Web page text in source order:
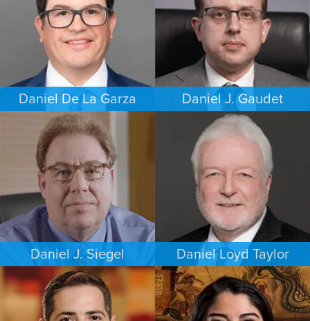
Daniel De La Garza
CRIMINAL DEFENSE
SAN ANTONIO
Daniel J. Gaudet
CRIMINAL DEFENSE
BOSTON
Daniel J. Siegel
PERSONAL INJURY
PHILADELPHIA
Daniel Loyd Taylor
FAMILY LAW
MEMPHIS